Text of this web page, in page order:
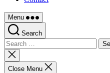
Menu
Search
Search
for:
Close
search
Close Menu